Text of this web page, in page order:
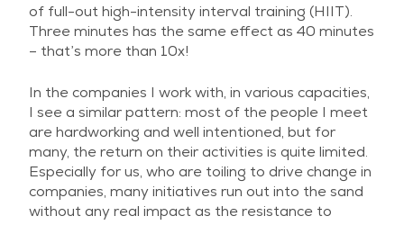
of full-out high-intensity interval training (HIIT).
Three minutes has the same effect as 40 minutes
– that’s more than 10x!
In the companies I work with, in various capacities,
I see a similar pattern: most of the people I meet
are hardworking and well intentioned, but for
many, the return on their activities is quite limited.
Especially for us, who are toiling to drive change in
companies, many initiatives run out into the sand
without any real impact as the resistance to